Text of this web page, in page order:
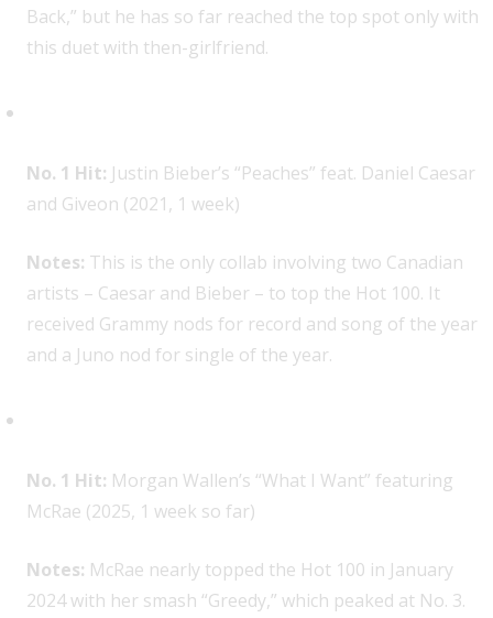
Back,” but he has so far reached the top spot only with
this duet with then-girlfriend.
No. 1 Hit: Justin Bieber’s “Peaches” feat. Daniel Caesar
and Giveon (2021, 1 week)
Notes: This is the only collab involving two Canadian
artists – Caesar and Bieber – to top the Hot 100. It
received Grammy nods for record and song of the year
and a Juno nod for single of the year.
No. 1 Hit: Morgan Wallen’s “What I Want” featuring
McRae (2025, 1 week so far)
Notes: McRae nearly topped the Hot 100 in January
2024 with her smash “Greedy,” which peaked at No. 3.